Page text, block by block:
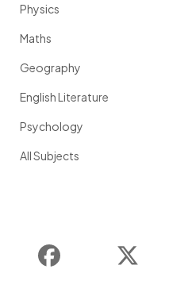
Physics
Maths
Geography
English Literature
Psychology
All Subjects
Instagram Facebook